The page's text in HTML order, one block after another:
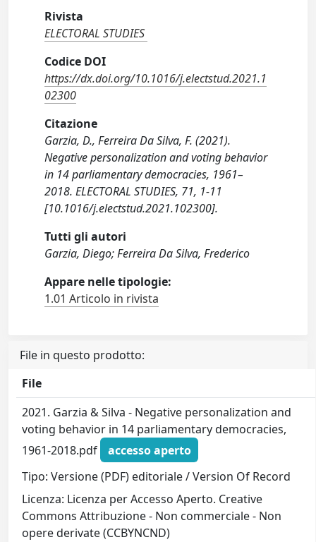
Rivista
ELECTORAL STUDIES
Codice DOI
https://dx.doi.org/10.1016/j.electstud.2021.1
02300
Citazione
Garzia, D., Ferreira Da Silva, F. (2021).
Negative personalization and voting behavior
in 14 parliamentary democracies, 1961–
2018. ELECTORAL STUDIES, 71, 1-11
[10.1016/j.electstud.2021.102300].
Tutti gli autori
Garzia, Diego; Ferreira Da Silva, Frederico
Appare nelle tipologie:
1.01 Articolo in rivista
File in questo prodotto:
File
2021. Garzia & Silva - Negative personalization and
voting behavior in 14 parliamentary democracies,
1961-2018.pdf
accesso aperto
Tipo: Versione (PDF) editoriale / Version Of Record
Licenza: Licenza per Accesso Aperto. Creative
Commons Attribuzione - Non commerciale - Non
opere derivate (CCBYNCND)